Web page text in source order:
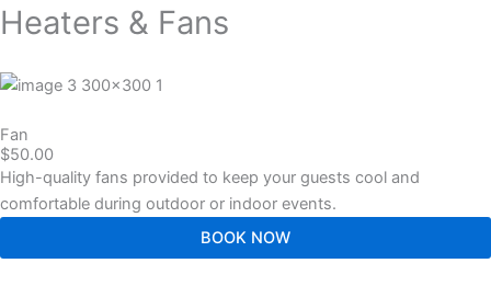
Heaters & Fans
Fan
$50.00
High-quality fans provided to keep your guests cool and
comfortable during outdoor or indoor events.
BOOK NOW